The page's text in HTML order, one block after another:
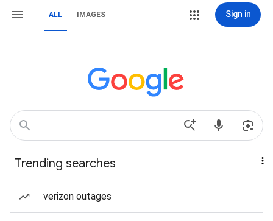
ALL IMAGES Sign in
Trending searches
verizon outages